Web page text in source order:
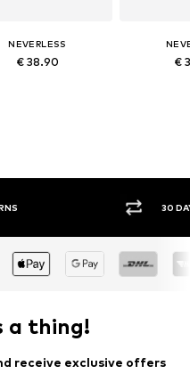
NEVERLESS
€ 38.90 €
RETURN POLICY
a thing!
receive exclusive offers